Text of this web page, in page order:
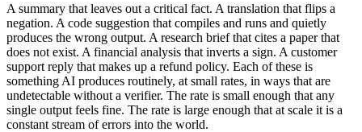
A summary that leaves out a critical fact. A translation that flips a
negation. A code suggestion that compiles and runs and quietly
produces the wrong output. A research brief that cites a paper that
does not exist. A financial analysis that inverts a sign. A customer
support reply that makes up a refund policy. Each of these is
something AI produces routinely, at small rates, in ways that are
undetectable without a verifier. The rate is small enough that any
single output feels fine. The rate is large enough that at scale it is a
constant stream of errors into the world.